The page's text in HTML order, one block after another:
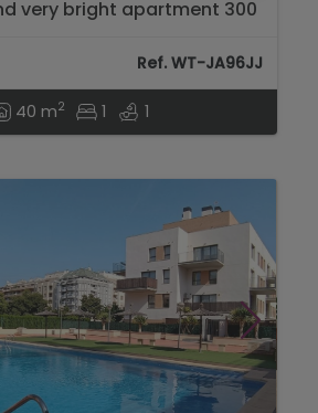
very bright apartment 300
Ref. WT-JA96JJ
40 m2 1 1